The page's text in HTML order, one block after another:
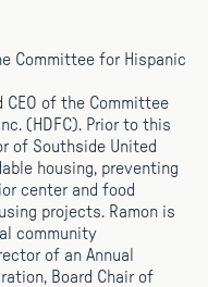
Committee for Hispanic
CEO of the Committee
(HDFC). Prior to this
of Southside United
housing, preventing
center and food
projects. Ramon is
community
of an Annual
Board Chair of